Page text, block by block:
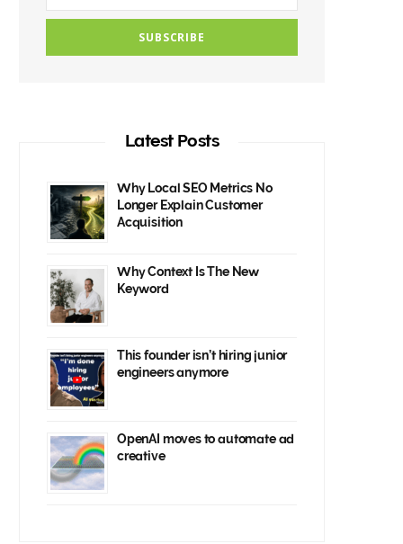
Latest Posts
Why Local SEO Metrics No
Longer Explain Customer
Acquisition
Why Context Is The New
Keyword
This founder isn’t hiring junior
engineers anymore
OpenAI moves to automate ad
creative